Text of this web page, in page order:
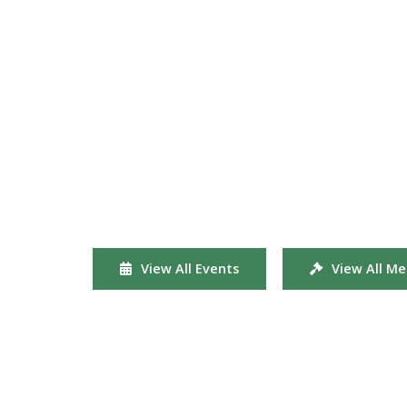
View All Events View All